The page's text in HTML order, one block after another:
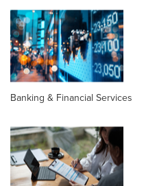
Banking & Financial Services